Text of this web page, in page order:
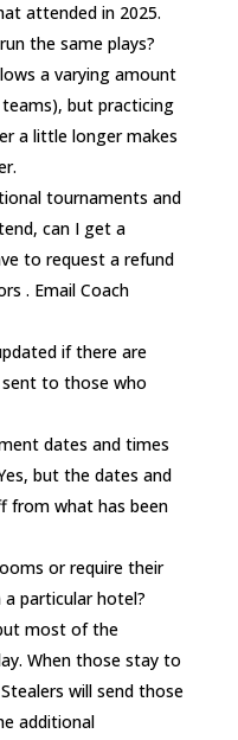
attended in 2025.
the same plays?
a varying amount
but practicing
a little longer makes
tournaments and
can I get a
to request a refund
. Email Coach
if there are
sent to those who
dates and times
but the dates and
from what has been
or require their
particular hotel?
most of the
When those stay to
will send those
additional